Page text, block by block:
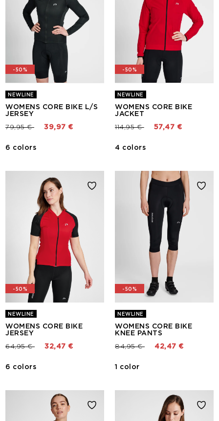
-50%
NEWLINE
WOMENS CORE BIKE L/S
JERSEY
Price reduced from
79,95 €to 39,97 €
6 colors
-50%
NEWLINE
WOMENS CORE BIKE
JACKET
Price reduced from
114,95 €to 57,47 €
4 colors
-50%
NEWLINE
WOMENS CORE BIKE
JERSEY
Price reduced from
64,95 €to 32,47 €
6 colors
-50%
NEWLINE
WOMENS CORE BIKE
KNEE PANTS
Price reduced from
84,95 €to 42,47 €
1 color